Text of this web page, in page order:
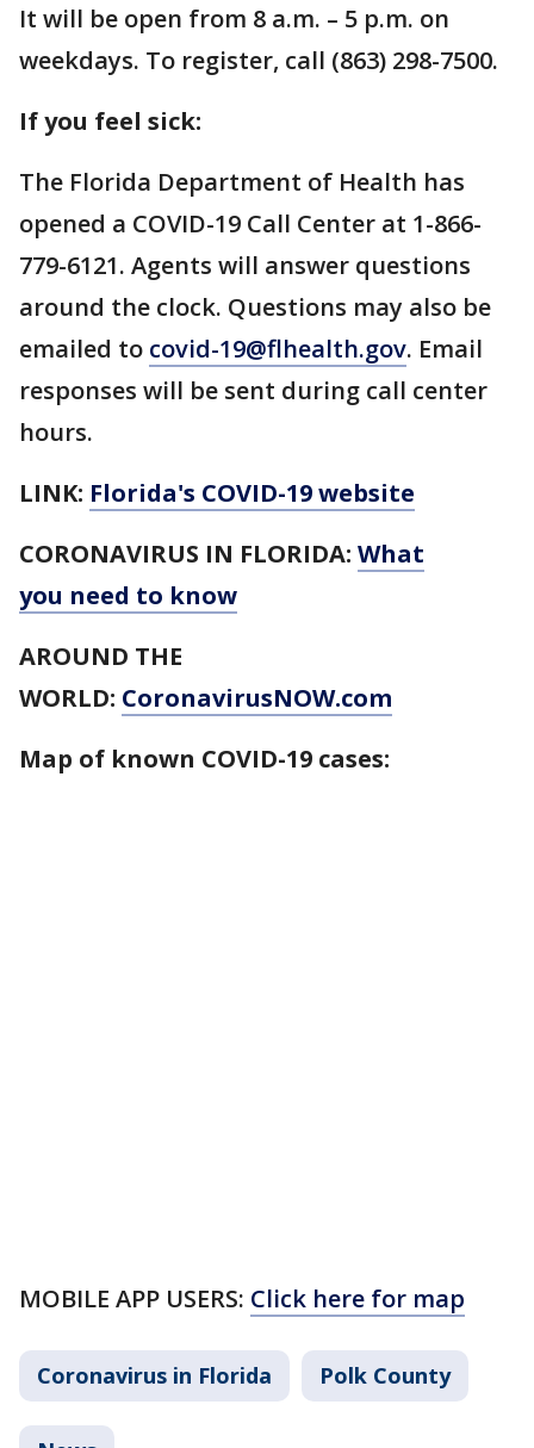
It will be open from 8 a.m. – 5 p.m. on
weekdays. To register, call (863) 298-7500.
If you feel sick:
The Florida Department of Health has
opened a COVID-19 Call Center at 1-866-
779-6121. Agents will answer questions
around the clock. Questions may also be
emailed to covid-19@flhealth.gov. Email
responses will be sent during call center
hours.
LINK: Florida's COVID-19 website
CORONAVIRUS IN FLORIDA: What
you need to know
AROUND THE
WORLD: CoronavirusNOW.com
Map of known COVID-19 cases:
MOBILE APP USERS: Click here for map
Coronavirus in Florida Polk County